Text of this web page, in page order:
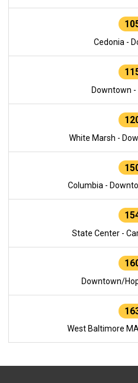
Cedonia -
Downtown -
White Marsh -
Columbia -
State Center -
Downtown/
West Baltimore